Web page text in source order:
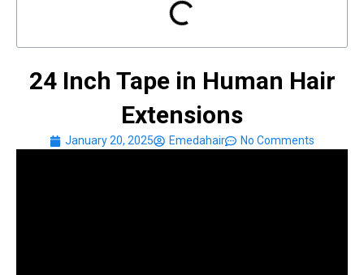
24 Inch Tape in Human Hair
Extensions
January 20, 2025 Emedahair No Comments